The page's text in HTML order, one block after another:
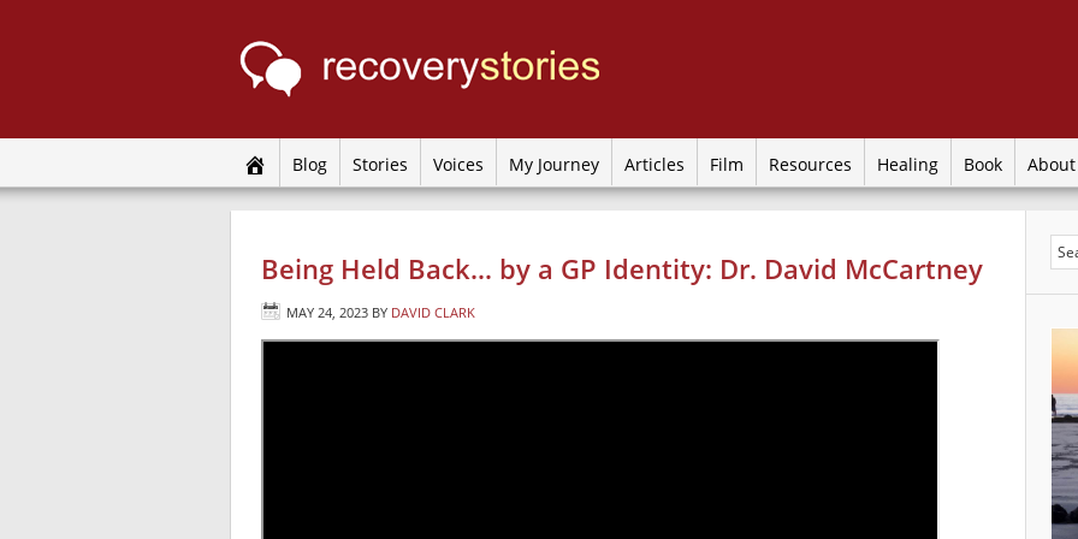
Blog Stories Voices My Journey Articles Film Resources Healing Book
Being Held Back… by a GP Identity: Dr. David McCartney
MAY 24, 2023 BY DAVID CLARK